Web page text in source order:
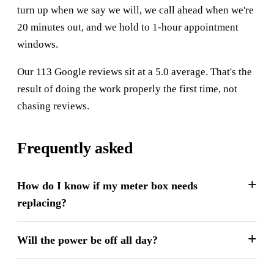
turn up when we say we will, we call ahead when we're
20 minutes out, and we hold to 1-hour appointment
windows.
Our 113 Google reviews sit at a 5.0 average. That's the
result of doing the work properly the first time, not
chasing reviews.
Frequently asked
How do I know if my meter box needs
replacing?
Will the power be off all day?